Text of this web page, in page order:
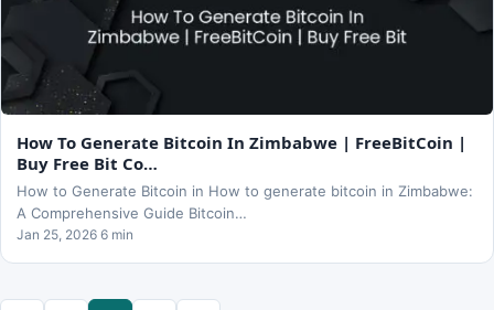
How To Generate Bitcoin In Zimbabwe | FreeBitCoin |
Buy Free Bit Co…
How to Generate Bitcoin in How to generate bitcoin in Zimbabwe:
A Comprehensive Guide Bitcoin…
Jan 25, 2026 6 min